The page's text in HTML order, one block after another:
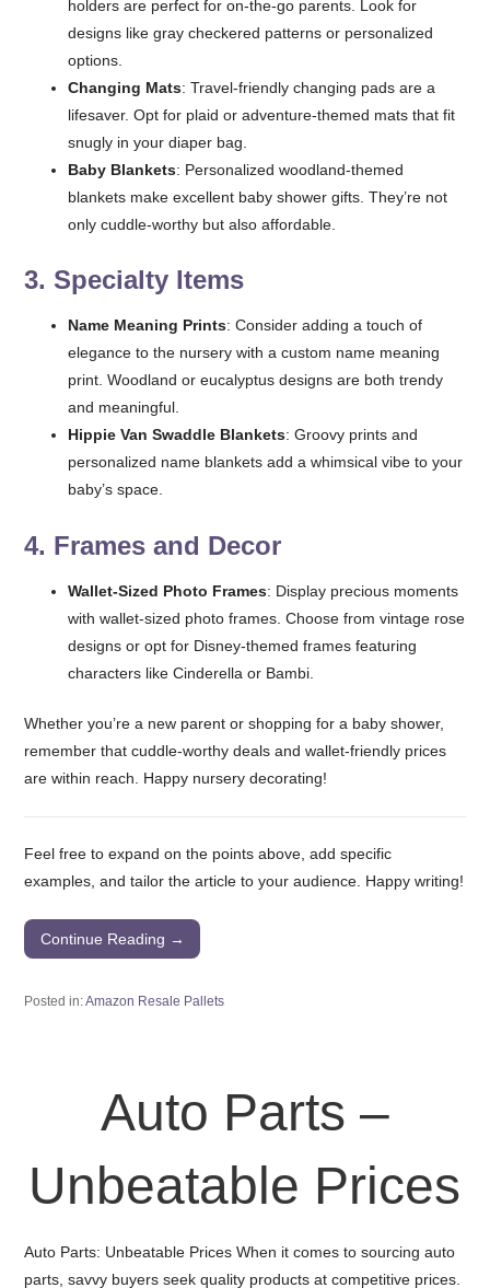
holders are perfect for on-the-go parents. Look for
designs like gray checkered patterns or personalized
options.
Changing Mats: Travel-friendly changing pads are a
lifesaver. Opt for plaid or adventure-themed mats that fit
snugly in your diaper bag.
Baby Blankets: Personalized woodland-themed
blankets make excellent baby shower gifts. They’re not
only cuddle-worthy but also affordable.
3. Specialty Items
Name Meaning Prints: Consider adding a touch of
elegance to the nursery with a custom name meaning
print. Woodland or eucalyptus designs are both trendy
and meaningful.
Hippie Van Swaddle Blankets: Groovy prints and
personalized name blankets add a whimsical vibe to your
baby’s space.
4. Frames and Decor
Wallet-Sized Photo Frames: Display precious moments
with wallet-sized photo frames. Choose from vintage rose
designs or opt for Disney-themed frames featuring
characters like Cinderella or Bambi.
Whether you’re a new parent or shopping for a baby shower,
remember that cuddle-worthy deals and wallet-friendly prices
are within reach. Happy nursery decorating!
Feel free to expand on the points above, add specific
examples, and tailor the article to your audience. Happy writing!
Continue Reading →
Posted in:Amazon Resale Pallets
Auto Parts –
Unbeatable Prices
Auto Parts: Unbeatable Prices When it comes to sourcing auto
parts, savvy buyers seek quality products at competitive prices.